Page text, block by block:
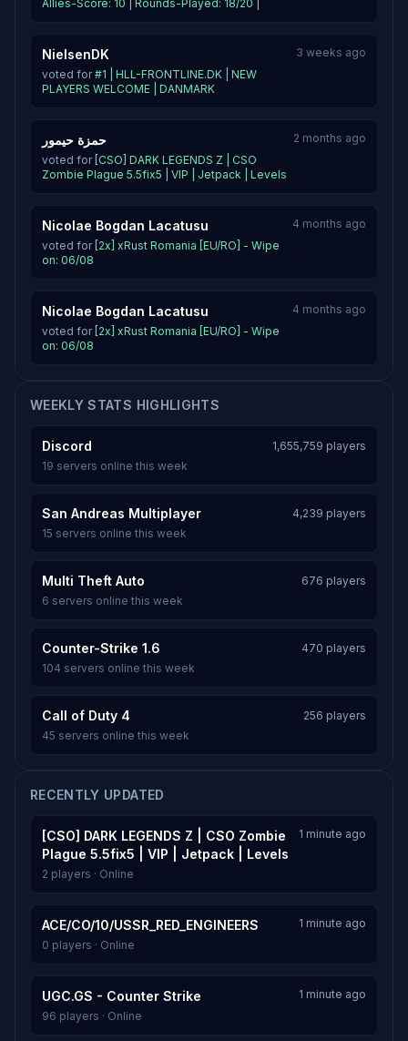
Allies-Score: 10 | Rounds-Played: 18/20 |
NielsenDK
voted for#1 | HLL-FRONTLINE.DK | NEW
PLAYERS WELCOME | DANMARK
3 weeks ago
حمزة حيمور
voted for [CSO] DARK LEGENDS Z | CSO
Zombie Plague 5.5fix5 | VIP | Jetpack | Levels
2 months ago
Nicolae Bogdan Lacatusu
voted for [2x] xRust Romania [EU/RO] - Wipe
on: 06/08
4 months ago
Nicolae Bogdan Lacatusu
voted for [2x] xRust Romania [EU/RO] - Wipe
on: 06/08
4 months ago
WEEKLY STATS HIGHLIGHTS
Discord
1,655,759 players
19 servers online this week
San Andreas Multiplayer
4,239 players
15 servers online this week
Multi Theft Auto
676 players
6 servers online this week
Counter-Strike 1.6
470 players
104 servers online this week
Call of Duty 4
256 players
45 servers online this week
RECENTLY UPDATED
[CSO] DARK LEGENDS Z | CSO Zombie
Plague 5.5fix5 | VIP | Jetpack | Levels
1 minute ago
2 players · Online
ACE/CO/10/USSR_RED_ENGINEERS
1 minute ago
0 players · Online
UGC.GS - Counter Strike
1 minute ago
96 players · Online